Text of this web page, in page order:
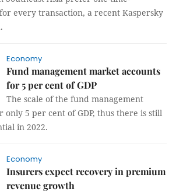
every transaction, a recent Kaspersky
Economy
Fund management market accounts
for 5 per cent of GDP
The scale of the fund management
only 5 per cent of GDP, thus there is still
in 2022.
Economy
Insurers expect recovery in premium
revenue growth